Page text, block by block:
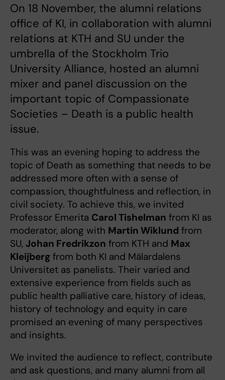
On 18 November, the alumni relations
office of KI, in collaboration with alumni
relations at KTH and SU under the
umbrella of the Stockholm Trio
University Alliance, hosted an alumni
mixer and panel discussion on the
important topic of Compassionate
Societies – Death is a public health
issue.
This was an evening hoping to address the
topic of Death as something that needs to be
addressed more often with a sense of
compassion, thoughtfulness and reflection, in
civil society. To achieve this, we invited
Professor Emerita Carol Tishelman from KI as
moderator, along with Martin Wiklund from
SU, Johan Fredrikzon from KTH and Max
Kleijberg from both KI and Mälardalens
Universitet as panelists. Their varied and
extensive experience from fields such as
public health palliative care, history of ideas,
history of technology and equity in care
promised an evening of many perspectives
and insights.
We invited the audience to reflect, contribute
and ask questions, and many alumni from all